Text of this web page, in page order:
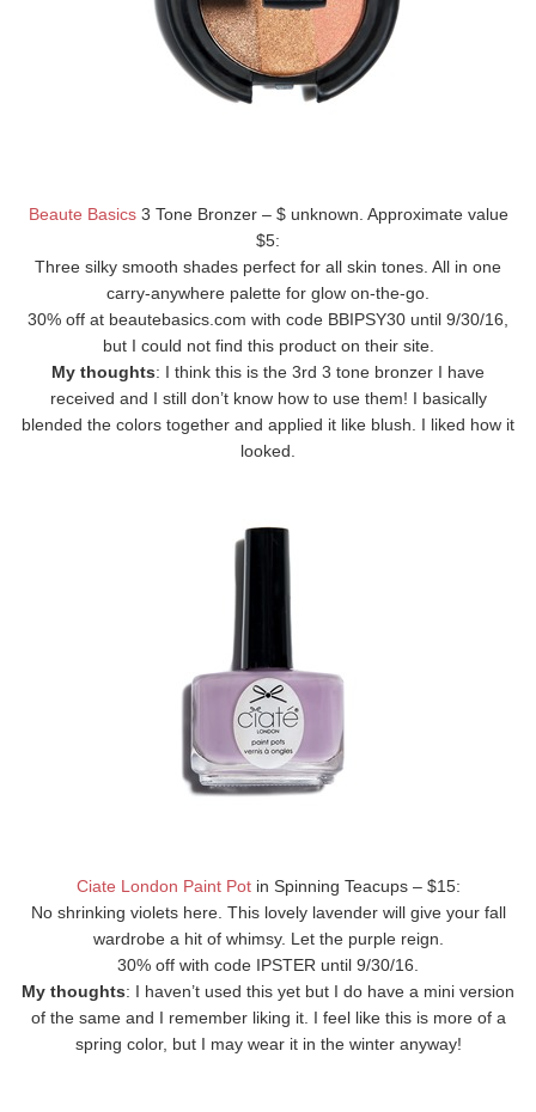
Beaute Basics3 Tone Bronzer – $ unknown. Approximate value
$5:
Three silky smooth shades perfect for all skin tones. All in one
carry-anywhere palette for glow on-the-go.
30% off at beautebasics.com with code BBIPSY30 until 9/30/16,
but I could not find this product on their site.
My thoughts: I think this is the 3rd 3 tone bronzer I have
received and I still don’t know how to use them! I basically
blended the colors together and applied it like blush. I liked how it
looked.
Ciate London Paint Potin Spinning Teacups – $15:
No shrinking violets here. This lovely lavender will give your fall
wardrobe a hit of whimsy. Let the purple reign.
30% off with code IPSTER until 9/30/16.
My thoughts: I haven’t used this yet but I do have a mini version
of the same and I remember liking it. I feel like this is more of a
spring color, but I may wear it in the winter anyway!